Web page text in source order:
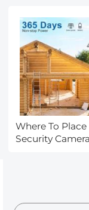
Where To Place
Security